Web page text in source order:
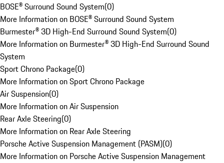
BOSE® Surround Sound System(0)
More Information on BOSE® Surround Sound System
Burmester® 3D High-End Surround Sound System(0)
More Information on Burmester® 3D High-End Surround Sound
System
Sport Chrono Package(0)
More Information on Sport Chrono Package
Air Suspension(0)
More Information on Air Suspension
Rear Axle Steering(0)
More Information on Rear Axle Steering
Porsche Active Suspension Management (PASM)(0)
More Information on Porsche Active Suspension Management